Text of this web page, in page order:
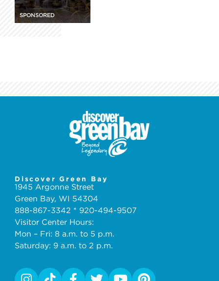
SPONSORED
Discover Green Bay
1945 Argonne Street
Green Bay, WI 54304
888-867-3342 * 920-494-9507
Visitor Center Hours:
Mon – Fri: 8 a.m. to 5 p.m.
Saturday: 9 a.m. to 2 p.m.